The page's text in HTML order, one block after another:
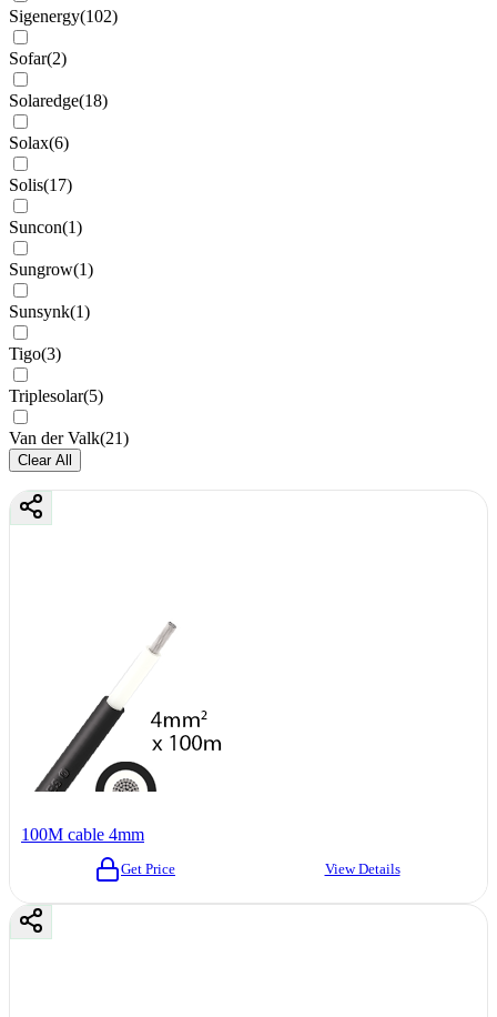
Sigenergy(102)
Sofar(2)
Solaredge(18)
Solax(6)
Solis(17)
Suncon(1)
Sungrow(1)
Sunsynk(1)
Tigo(3)
Triplesolar(5)
Van der Valk(21)
Clear All
100M cable 4mm
Get Price View Details